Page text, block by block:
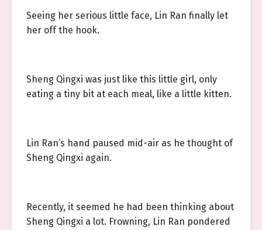
Seeing her serious little face, Lin Ran finally let
her off the hook.
Sheng Qingxi was just like this little girl, only
eating a tiny bit at each meal, like a little kitten.
Lin Ran’s hand paused mid-air as he thought of
Sheng Qingxi again.
Recently, it seemed he had been thinking about
Sheng Qingxi a lot. Frowning, Lin Ran pondered